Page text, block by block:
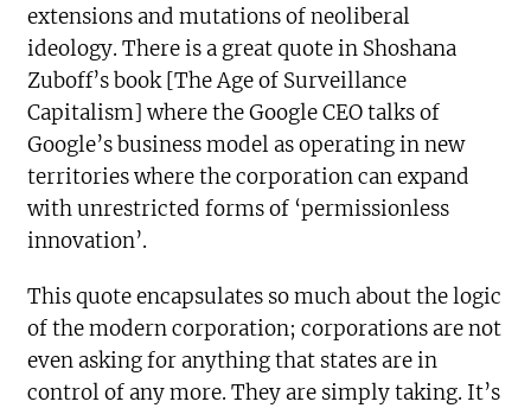
extensions and mutations of neoliberal
ideology. There is a great quote in Shoshana
Zuboff’s book [The Age of Surveillance
Capitalism] where the Google CEO talks of
Google’s business model as operating in new
territories where the corporation can expand
with unrestricted forms of ‘permissionless
innovation’.
This quote encapsulates so much about the logic
of the modern corporation; corporations are not
even asking for anything that states are in
control of any more. They are simply taking. It’s